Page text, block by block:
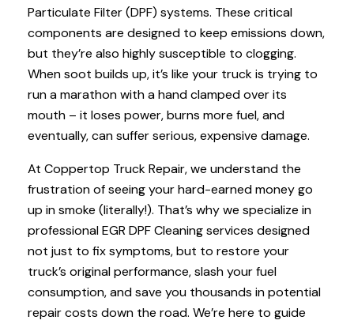
Particulate Filter (DPF) systems. These critical
components are designed to keep emissions down,
but they’re also highly susceptible to clogging.
When soot builds up, it’s like your truck is trying to
run a marathon with a hand clamped over its
mouth – it loses power, burns more fuel, and
eventually, can suffer serious, expensive damage.
At Coppertop Truck Repair, we understand the
frustration of seeing your hard-earned money go
up in smoke (literally!). That’s why we specialize in
professional EGR DPF Cleaning services designed
not just to fix symptoms, but to restore your
truck’s original performance, slash your fuel
consumption, and save you thousands in potential
repair costs down the road. We’re here to guide